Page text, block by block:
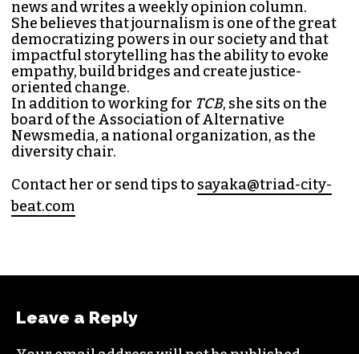
SAYAKA MATSUOKA
MANAGING EDITOR (SHE/HER)
Sayaka Matsuoka has been working as a
journalist since she first interned at Triad City
Beat in 2014. Since then, her byline has appeared
in publications such asIndy Week,Durham
Magazine,Rewire,Bitch, theBitter Southerner
andNerdist.
Sayaka currently works as the managing editor
forTriad City Beat where she covers culture,
news and writes a weekly opinion column.
empathy, build bridges and create justice-
board of theAssociation of Alternative